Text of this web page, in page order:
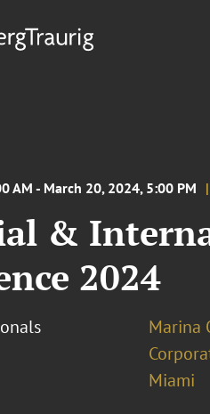
AM - March 20, 2024, 5:00 PM
&
2024
Marina
Miami